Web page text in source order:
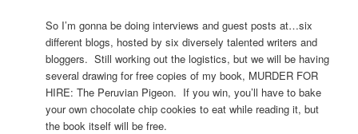
So I’m gonna be doing interviews and guest posts at…six
different blogs, hosted by six diversely talented writers and
bloggers. Still working out the logistics, but we will be having
several drawing for free copies of my book, MURDER FOR
HIRE: The Peruvian Pigeon. If you win, you’ll have to bake
your own chocolate chip cookies to eat while reading it, but
the book itself will be free.